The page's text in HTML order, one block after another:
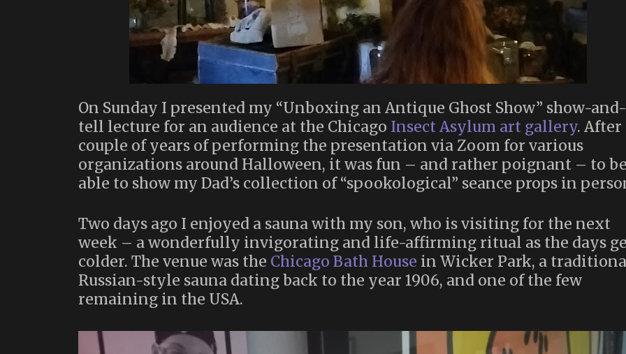
On Sunday I presented my “Unboxing an Antique Ghost Show” show-and-
tell lecture for an audience at the Chicago Insect Asylum art gallery. After
couple of years of performing the presentation via Zoom for various
organizations around Halloween, it was fun – and rather poignant – to
able to show my Dad’s collection of “spookological” seance props in
Two days ago I enjoyed a sauna with my son, who is visiting for the next
week – a wonderfully invigorating and life-affirming ritual as the days
colder. The venue was the Chicago Bath House in Wicker Park, a
Russian-style sauna dating back to the year 1906, and one of the few
remaining in the USA.